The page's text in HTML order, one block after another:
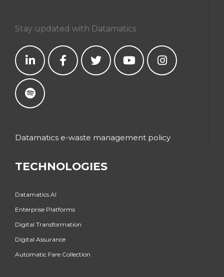
Stay updated with Datamatics
Datamatics e-waste management policy
TECHNOLOGIES
Datamatics.AI
Enterprise Platforms
Digital Transformation
Digital Assurance
Automatic Fare Collection